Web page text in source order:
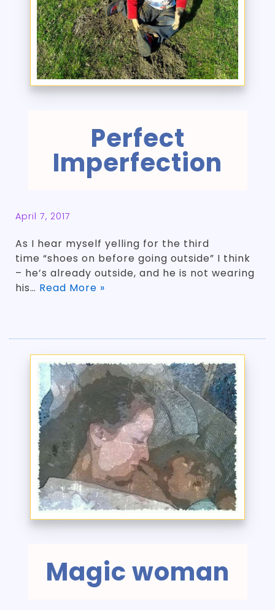
Perfect
Imperfection
April 7, 2017
As I hear myself yelling for the third
time “shoes on before going outside” I think
– he’s already outside, and he is not wearing
his… Read More »
Magic woman